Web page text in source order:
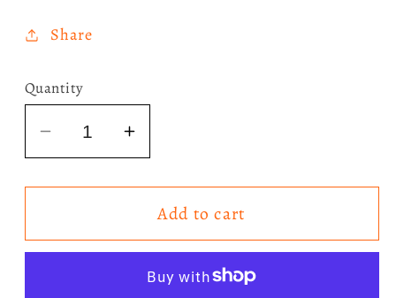
Share
Quantity
Decrease
quantity
for
Carey
Increase
quantity
for
Mariah
Carey
Merry
Add to cart